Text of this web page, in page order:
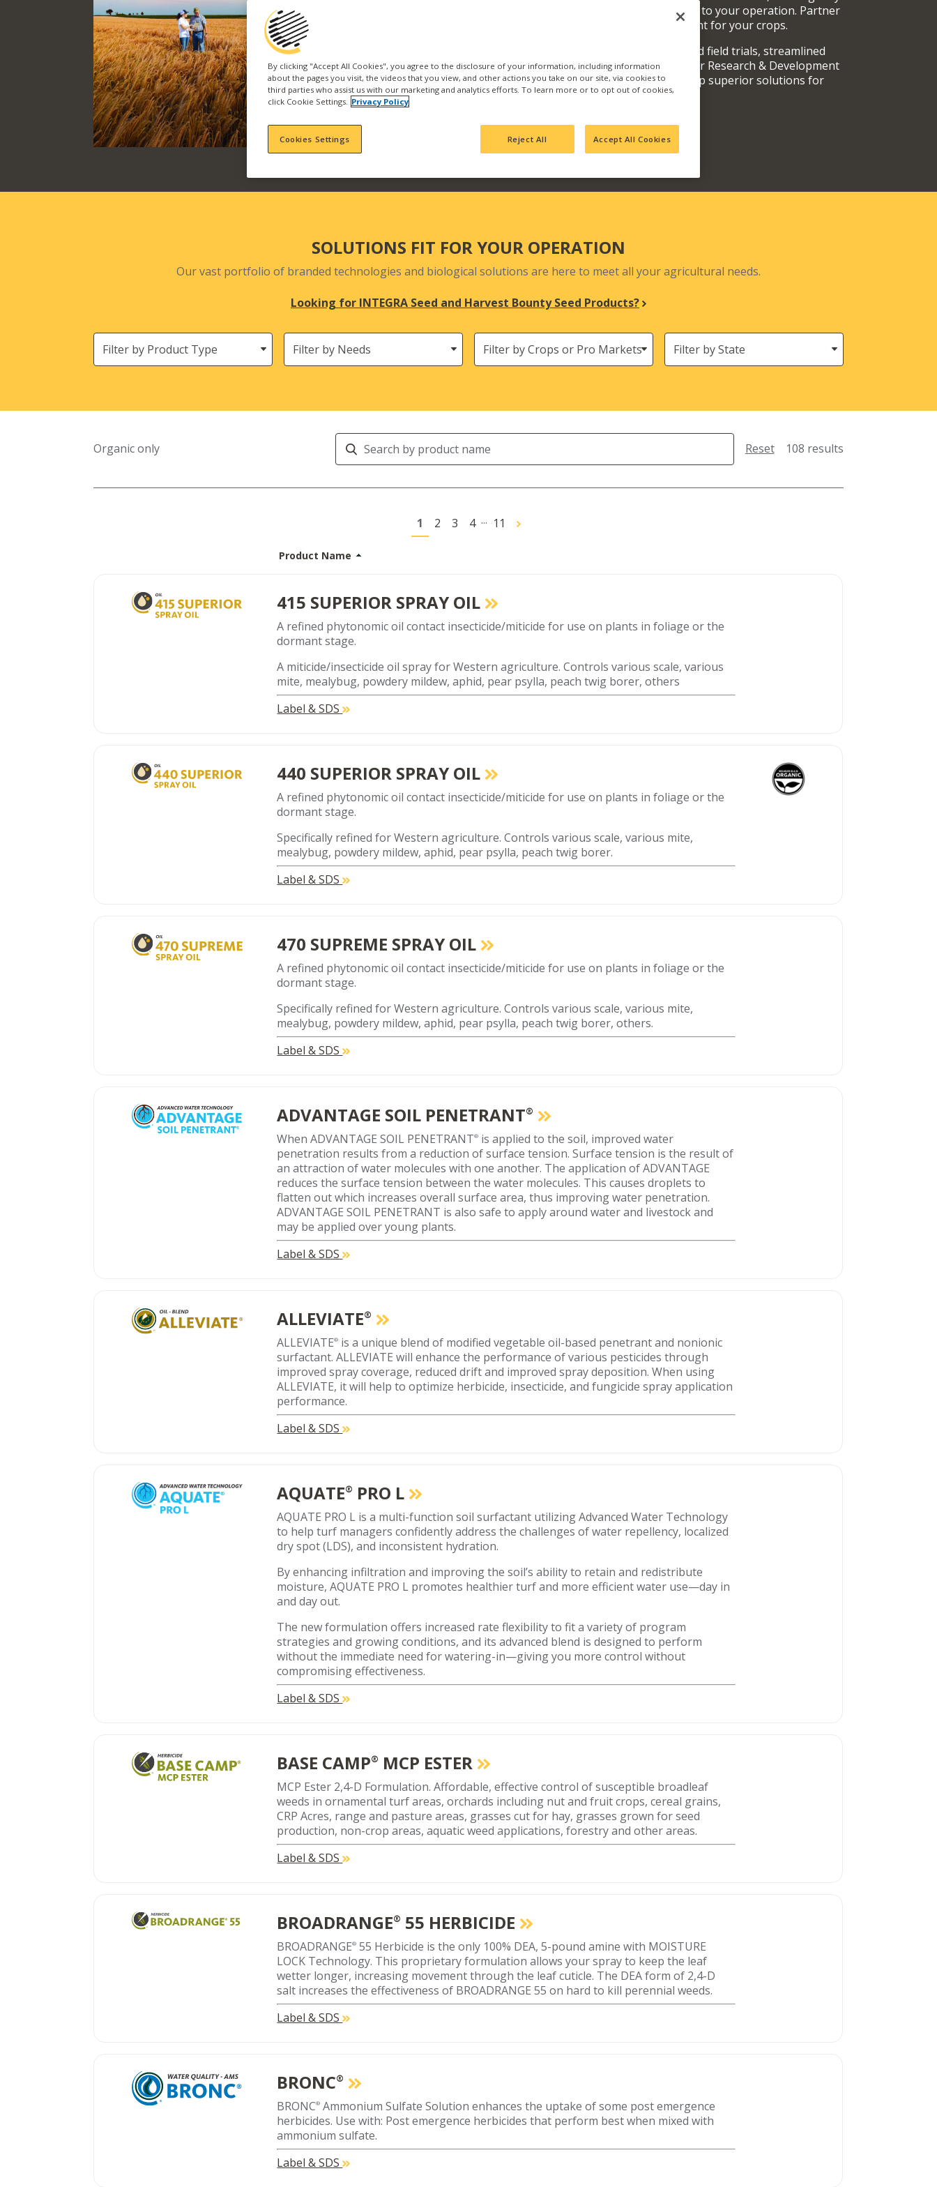
the best products and services specific to your operation. Partner
with us and find what products are right for your crops.
Our products are backed by fully vetted field trials, streamlined
manufacturing, product teams, and our Research & Development
team who actively seek out and develop superior solutions for
your fields and orchards.
SOLUTIONS FIT FOR YOUR OPERATION
Our vast portfolio of branded technologies and biological solutions are here to meet all your agricultural needs.
Looking for INTEGRA Seed and Harvest Bounty Seed Products?
Filter
by
Product
Needs Crops
States
(Location)
Organic only
Search
Products
Reset 108 results
1 2 3 4 ... 11
Product Name
415 SUPERIOR SPRAY OIL
A refined phytonomic oil contact insecticide/miticide for use on plants in foliage or the
dormant stage.
A miticide/insecticide oil spray for Western agriculture. Controls various scale, various
mite, mealybug, powdery mildew, aphid, pear psylla, peach twig borer, others
Label & SDS
440 SUPERIOR SPRAY OIL
A refined phytonomic oil contact insecticide/miticide for use on plants in foliage or the
dormant stage.
Specifically refined for Western agriculture. Controls various scale, various mite,
mealybug, powdery mildew, aphid, pear psylla, peach twig borer.
Label & SDS
470 SUPREME SPRAY OIL
A refined phytonomic oil contact insecticide/miticide for use on plants in foliage or the
dormant stage.
Specifically refined for Western agriculture. Controls various scale, various mite,
mealybug, powdery mildew, aphid, pear psylla, peach twig borer, others.
Label & SDS
ADVANTAGE SOIL PENETRANT®
When ADVANTAGE SOIL PENETRANT® is applied to the soil, improved water
penetration results from a reduction of surface tension. Surface tension is the result of
an attraction of water molecules with one another. The application of ADVANTAGE
reduces the surface tension between the water molecules. This causes droplets to
flatten out which increases overall surface area, thus improving water penetration.
ADVANTAGE SOIL PENETRANT is also safe to apply around water and livestock and
may be applied over young plants.
Label & SDS
ALLEVIATE®
ALLEVIATE® is a unique blend of modified vegetable oil-based penetrant and nonionic
surfactant. ALLEVIATE will enhance the performance of various pesticides through
improved spray coverage, reduced drift and improved spray deposition. When using
ALLEVIATE, it will help to optimize herbicide, insecticide, and fungicide spray application
performance.
Label & SDS
AQUATE® PRO L
AQUATE PRO L is a multi-function soil surfactant utilizing Advanced Water Technology
to help turf managers confidently address the challenges of water repellency, localized
dry spot (LDS), and inconsistent hydration.
By enhancing infiltration and improving the soil’s ability to retain and redistribute
moisture, AQUATE PRO L promotes healthier turf and more efficient water use—day in
and day out.
The new formulation offers increased rate flexibility to fit a variety of program
strategies and growing conditions, and its advanced blend is designed to perform
without the immediate need for watering-in—giving you more control without
compromising effectiveness.
Label & SDS
BASE CAMP® MCP ESTER
MCP Ester 2,4-D Formulation. Affordable, effective control of susceptible broadleaf
weeds in ornamental turf areas, orchards including nut and fruit crops, cereal grains,
CRP Acres, range and pasture areas, grasses cut for hay, grasses grown for seed
production, non-crop areas, aquatic weed applications, forestry and other areas.
Label & SDS
BROADRANGE® 55 HERBICIDE
BROADRANGE® 55 Herbicide is the only 100% DEA, 5-pound amine with MOISTURE
LOCK Technology. This proprietary formulation allows your spray to keep the leaf
wetter longer, increasing movement through the leaf cuticle. The DEA form of 2,4-D
salt increases the effectiveness of BROADRANGE 55 on hard to kill perennial weeds.
Label & SDS
BRONC®
BRONC® Ammonium Sulfate Solution enhances the uptake of some post emergence
herbicides. Use with: Post emergence herbicides that perform best when mixed with
ammonium sulfate.
Label & SDS
By clicking "Accept All Cookies", you agree to the disclosure of your information, including information
about the pages you visit, the videos that you view, and other actions you take on our site, via cookies to
third parties who assist us with our marketing and analytics efforts. To learn more or to opt out of cookies,
click Cookie Settings. Privacy Policy
Cookies Settings Reject All Accept All Cookies